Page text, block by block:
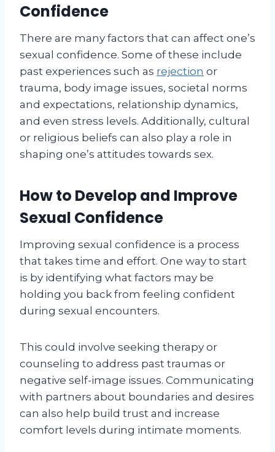
Confidence
There are many factors that can affect one’s
sexual confidence. Some of these include
past experiences such as rejection or
trauma, body image issues, societal norms
and expectations, relationship dynamics,
and even stress levels. Additionally, cultural
or religious beliefs can also play a role in
shaping one’s attitudes towards sex.
How to Develop and Improve
Sexual Confidence
Improving sexual confidence is a process
that takes time and effort. One way to start
is by identifying what factors may be
holding you back from feeling confident
during sexual encounters.
This could involve seeking therapy or
counseling to address past traumas or
negative self-image issues. Communicating
with partners about boundaries and desires
can also help build trust and increase
comfort levels during intimate moments.